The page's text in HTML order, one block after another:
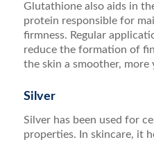
Glutathione also aids in
protein responsible for
firmness. Regular
reduce the formation of
the skin a smoother, more
Silver
Silver has been used for
properties. In skincare, it